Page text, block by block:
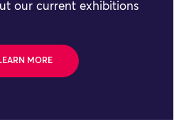
our current exhibitions
MORE